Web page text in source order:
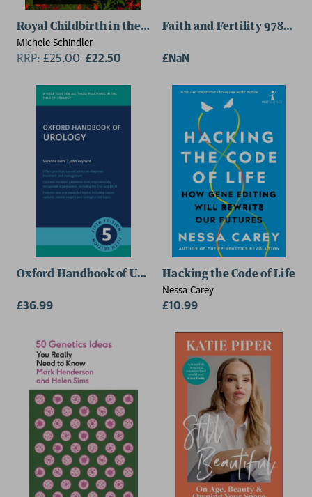
Royal Childbirth in the Middle Ages
Michele Schindler
RRP:£25.00 £22.50
Faith and Fertility
£NaN
Oxford Handbook of Urology
£36.99
Hacking the Code of Life
Nessa Carey
£10.99